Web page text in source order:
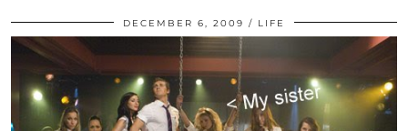
DECEMBER 6, 2009 LIFE